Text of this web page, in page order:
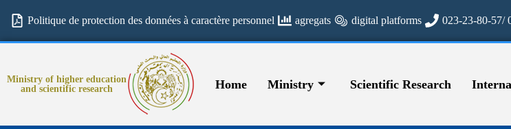
Politique de protection des données à caractère personnel agregats digital platforms 023-23-80-57/
Ministry of higher education
and scientific research
Home Ministry Scientific Research